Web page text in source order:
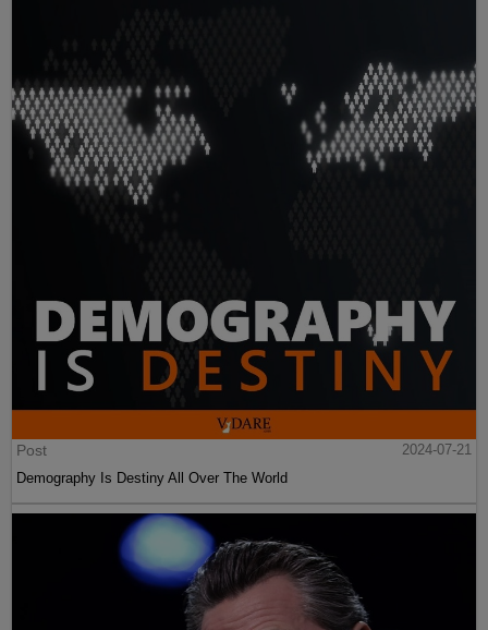
Post
2024-07-21
Demography Is Destiny All Over The World